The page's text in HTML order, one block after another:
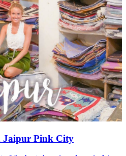
Jaipur Pink City